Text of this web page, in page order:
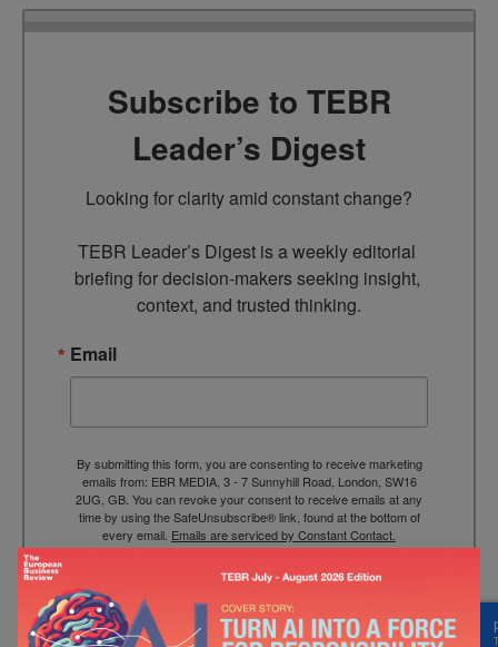
Subscribe to TEBR
Leader’s Digest
Looking for clarity amid constant change?
TEBR Leader’s Digest is a weekly editorial
briefing for decision-makers seeking insight,
context, and trusted thinking.
Email
By submitting this form, you are consenting to receive marketing
emails from: EBR MEDIA, 3 - 7 Sunnyhill Road, London, SW16
2UG, GB. You can revoke your consent to receive emails at any
time by using the SafeUnsubscribe® link, found at the bottom of
every email. Emails are serviced by Constant Contact.
→ Join the weekly digest